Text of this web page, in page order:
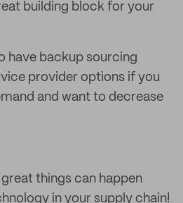
building block for your
have backup sourcing
provider options if you
and want to decrease
things can happen
in your supply chain!